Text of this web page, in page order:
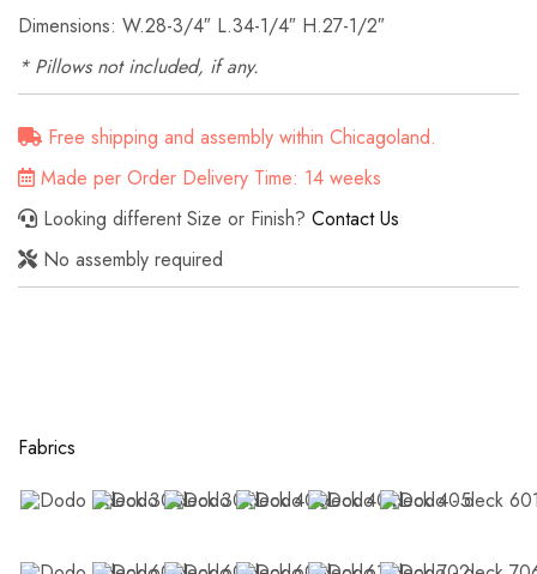
Dimensions: W.28-3/4″ L.34-1/4″ H.27-1/2″
* Pillows not included, if any.
Free shipping and assembly within Chicagoland.
Made per Order Delivery Time: 14 weeks
Looking different Size or Finish? Contact Us
No assembly required
Fabrics